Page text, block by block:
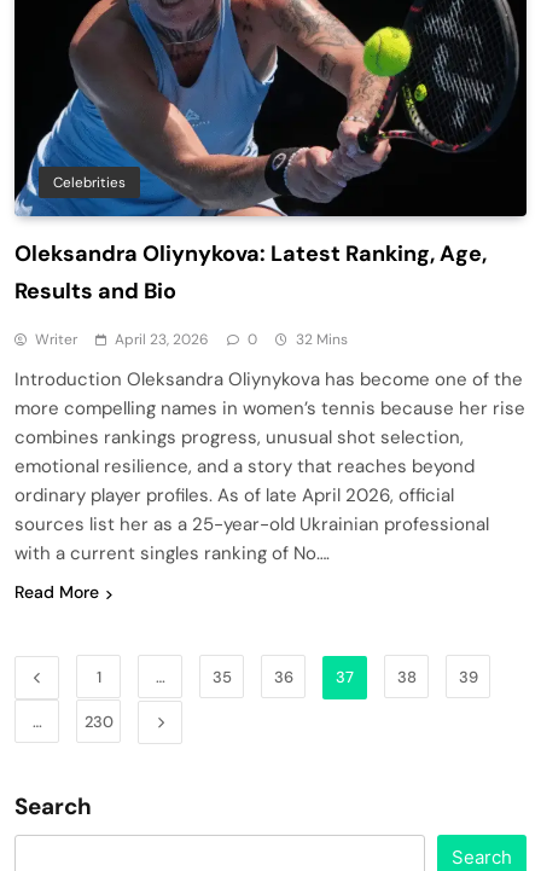
Celebrities
Oleksandra Oliynykova: Latest Ranking, Age,
Results and Bio
Writer April 23, 2026 0 32 Mins
Introduction Oleksandra Oliynykova has become one of the
more compelling names in women’s tennis because her rise
combines rankings progress, unusual shot selection,
emotional resilience, and a story that reaches beyond
ordinary player profiles. As of late April 2026, official
sources list her as a 25-year-old Ukrainian professional
with a current singles ranking of No….
Read More
1 … 35 36 37 38 39
… 230
Search
Search